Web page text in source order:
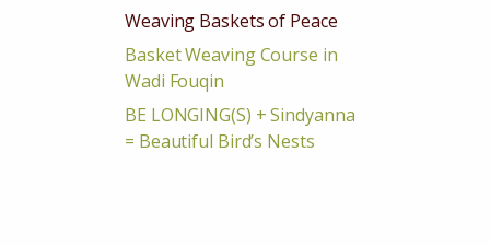
Weaving Baskets of Peace
Basket Weaving Course in
Wadi Fouqin
BE LONGING(S) + Sindyanna
= Beautiful Bird’s Nests